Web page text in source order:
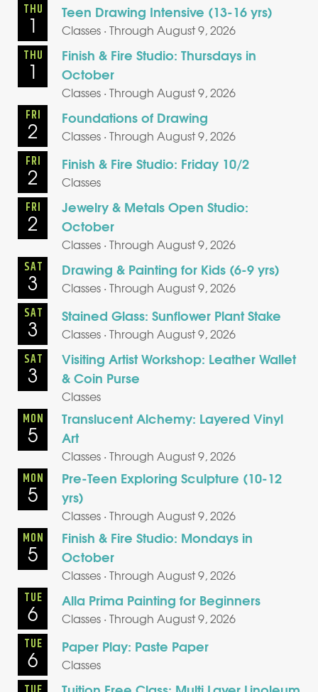
THU
1 Teen Drawing Intensive (13-16 yrs)
Classes · Through August 9, 2026
THU
1
Finish & Fire Studio: Thursdays in
October
Classes · Through August 9, 2026
FRI
2 Foundations of Drawing
Classes · Through August 9, 2026
FRI
2 Finish & Fire Studio: Friday 10/2
Classes
FRI
2
Jewelry & Metals Open Studio:
October
Classes · Through August 9, 2026
SAT
3 Drawing & Painting for Kids (6-9 yrs)
Classes · Through August 9, 2026
SAT
3 Stained Glass: Sunflower Plant Stake
Classes · Through August 9, 2026
SAT
3
Visiting Artist Workshop: Leather Wallet
& Coin Purse
Classes
MON
5
Translucent Alchemy: Layered Vinyl
Art
Classes · Through August 9, 2026
MON
5
Pre-Teen Exploring Sculpture (10-12
yrs)
Classes · Through August 9, 2026
MON
5
Finish & Fire Studio: Mondays in
October
Classes · Through August 9, 2026
TUE
6 Alla Prima Painting for Beginners
Classes · Through August 9, 2026
TUE
6 Paper Play: Paste Paper
Classes